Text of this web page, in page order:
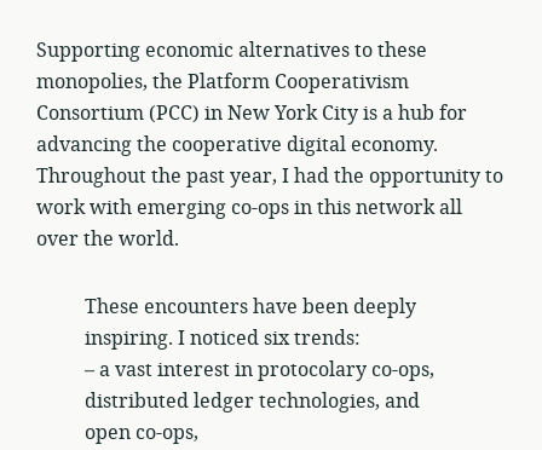
Supporting economic alternatives to these
monopolies, the Platform Cooperativism
Consortium (PCC) in New York City is a hub for
advancing the cooperative digital economy.
Throughout the past year, I had the opportunity to
work with emerging co-ops in this network all
over the world.
These encounters have been deeply
inspiring. I noticed six trends:
– a vast interest in protocolary co-ops,
distributed ledger technologies, and
open co-ops,